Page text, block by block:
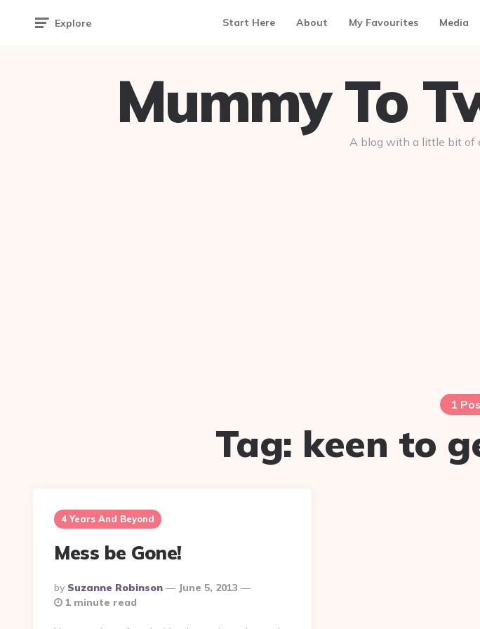
Explore Start Here About My Favourites Media
Mummy To
A blog with a little bit of
1
Tag: keen to
4 Years And Beyond
Mess be Gone!
Posted
By
By Suzanne Robinson
June 5, 2013
1 minute read